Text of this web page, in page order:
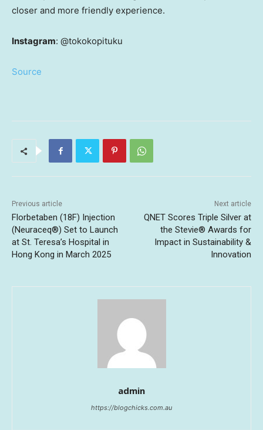
closer and more friendly experience.
Instagram: @tokokopituku
Source
Previous article
Florbetaben (18F) Injection
(Neuraceq®) Set to Launch
at St. Teresa’s Hospital in
Hong Kong in March 2025
Next article
QNET Scores Triple Silver at
the Stevie® Awards for
Impact in Sustainability &
Innovation
admin
https://blogchicks.com.au